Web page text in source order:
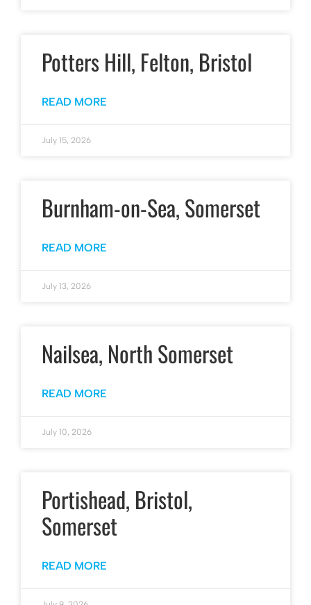
Potters Hill, Felton, Bristol
READ MORE
July 15, 2026
Burnham-on-Sea, Somerset
READ MORE
July 13, 2026
Nailsea, North Somerset
READ MORE
July 10, 2026
Portishead, Bristol,
Somerset
READ MORE